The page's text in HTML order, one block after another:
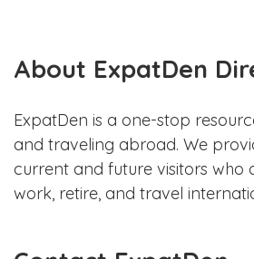
About ExpatDen
ExpatDen is a one-stop
and traveling abroad. We
current and future visitors who
work, retire, and travel